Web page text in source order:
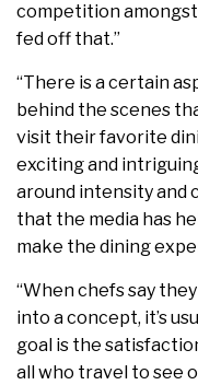
competition
fed off that.”
“There is a certain
behind the scenes
visit their favorite
exciting and
around intensity and
that the media has
make the dining
“When chefs say
into a concept, it’s
goal is the
all who travel to see